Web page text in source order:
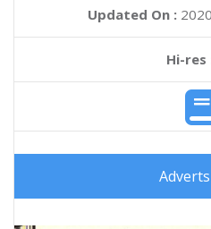
Updated On :
Hi-res
Adverts